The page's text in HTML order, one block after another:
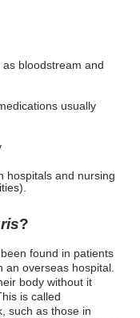
bloodstream and
usually
hospitals and nursing
?
found in patients
overseas hospital.
body without it
is called
such as those in